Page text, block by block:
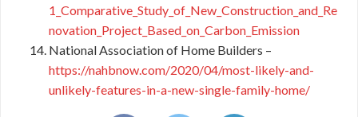
1_Comparative_Study_of_New_Construction_and_Re
novation_Project_Based_on_Carbon_Emission
National Association of Home Builders –
https://nahbnow.com/2020/04/most-likely-and-
unlikely-features-in-a-new-single-family-home/